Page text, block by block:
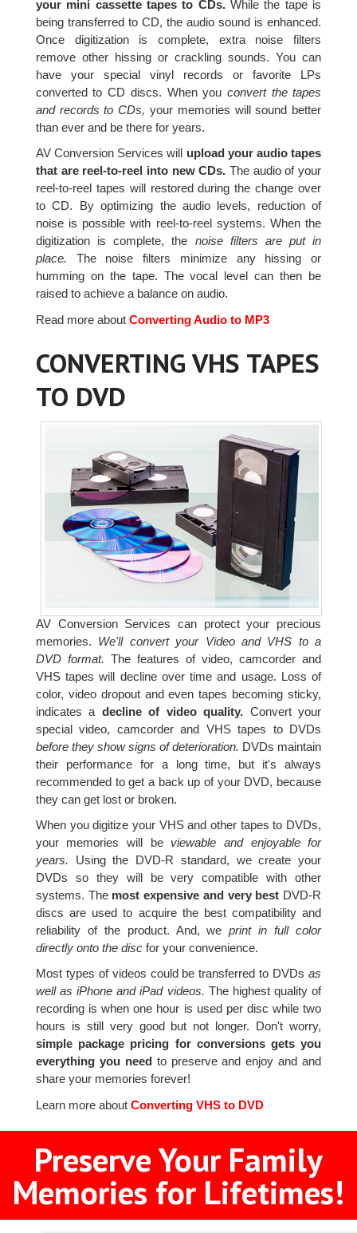
your mini cassette tapes to CDs.While the tape is
being transferred to CD, the audio sound is enhanced.
Once digitization is complete, extra noise filters
remove other hissing or crackling sounds. You can
have your special vinyl records or favorite LPs
converted to CD discs. When you convert the tapes
and records to CDs, your memories will sound better
than ever and be there for years.
AV Conversion Services will upload your audio tapes
that are reel-to-reel into new CDs. The audio of your
reel-to-reel tapes will restored during the change over
to CD. By optimizing the audio levels, reduction of
noise is possible with reel-to-reel systems. When the
digitization is complete, the noise filters are put in
place. The noise filters minimize any hissing or
humming on the tape. The vocal level can then be
raised to achieve a balance on audio.
Read more aboutConverting Audio to MP3
CONVERTING VHS TAPES
TO DVD
AV Conversion Services can protect your precious
memories. We'll convert your Video and VHS to a
DVD format. The features of video, camcorder and
VHS tapes will decline over time and usage. Loss of
color, video dropout and even tapes becoming sticky,
indicates a decline of video quality. Convert your
special video, camcorder and VHS tapes to DVDs
before they show signs of deterioration. DVDs maintain
their performance for a long time, but it's always
recommended to get a back up of your DVD, because
they can get lost or broken.
When you digitize your VHS and other tapes to DVDs,
your memories will be viewable and enjoyable for
years. Using the DVD-R standard, we create your
DVDs so they will be very compatible with other
systems. The most expensive and very best DVD-R
discs are used to acquire the best compatibility and
reliability of the product. And, weprint in full color
directly onto the discfor your convenience.
Most types of videos could be transferred to DVDsas
well as iPhone and iPad videos. The highest quality of
recording is when one hour is used per disc while two
hours is still very good but not longer. Don't worry,
simple package pricing for conversions gets you
everything you needto preserve and enjoy and and
share your memories forever!
Learn more aboutConverting VHS to DVD
Preserve Your Family
Memories for Lifetimes!